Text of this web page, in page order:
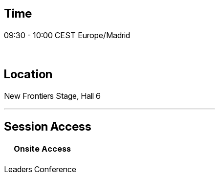
Time
09:30 - 10:00 CEST Europe/Madrid
Location
New Frontiers Stage, Hall 6
Session Access
Onsite Access
Leaders Conference